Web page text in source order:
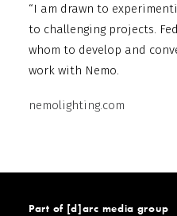
“I am drawn to
to challenging projects.
whom to develop and
work with Nemo.
nemolighting.com
Part of [d]arc media group